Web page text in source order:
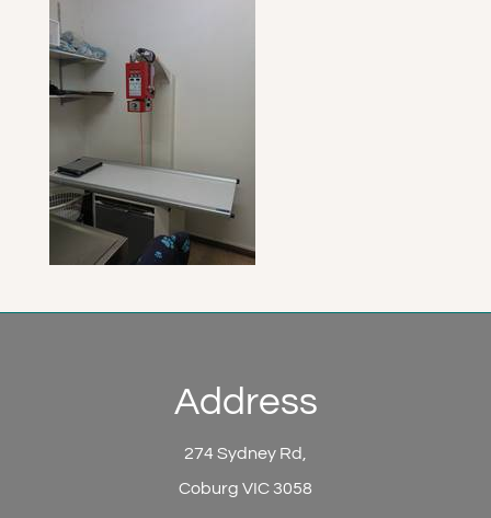
Address
274 Sydney Rd,
Coburg VIC 3058